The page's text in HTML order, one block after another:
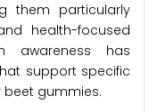
them particularly
health-focused
awareness has
support specific
beet gummies.